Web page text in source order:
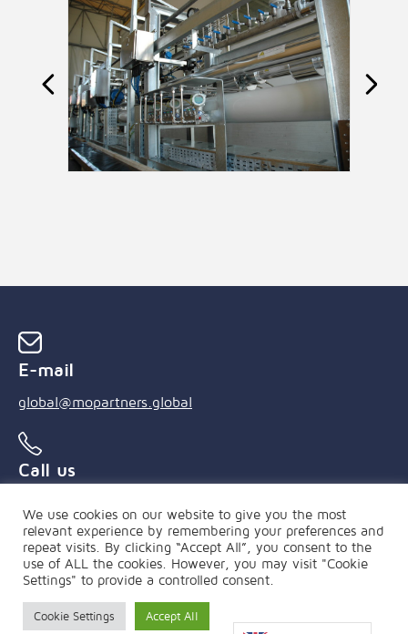
E-mail
global@mopartners.global
Call us
We use cookies on our website to give you the most
relevant experience by remembering your preferences and
repeat visits. By clicking “Accept All”, you consent to the
use of ALL the cookies. However, you may visit "Cookie
Settings" to provide a controlled consent.
Cookie Settings
Accept All